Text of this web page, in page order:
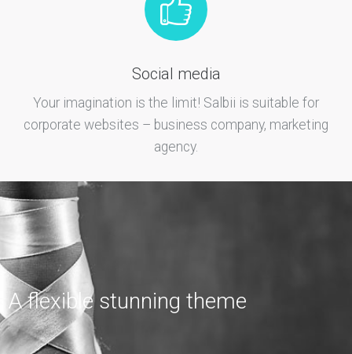
Social media
Your imagination is the limit! Salbii is suitable for
corporate websites – business company, marketing
agency.
A flexible stunning theme